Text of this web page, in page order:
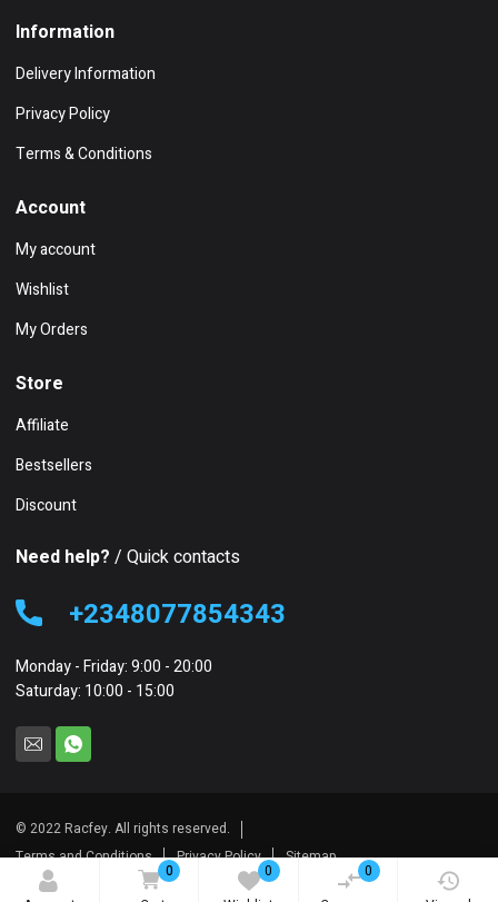
0
0
0
Information
Delivery Information
Privacy Policy
Terms & Conditions
Account
My account
Wishlist
My Orders
Store
Affiliate
Bestsellers
Discount
Need help? / Quick contacts
+2348077854343
Monday - Friday: 9:00 - 20:00
Saturday: 10:00 - 15:00
© 2022 Racfey. All rights reserved.
Terms and Conditions
Privacy Policy Sitemap